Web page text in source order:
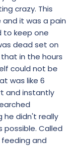
crazy. This
and it was a pain
to keep one
dead set on
in the hours
could not be
was like 6
and instantly
he didn't really
Called
and